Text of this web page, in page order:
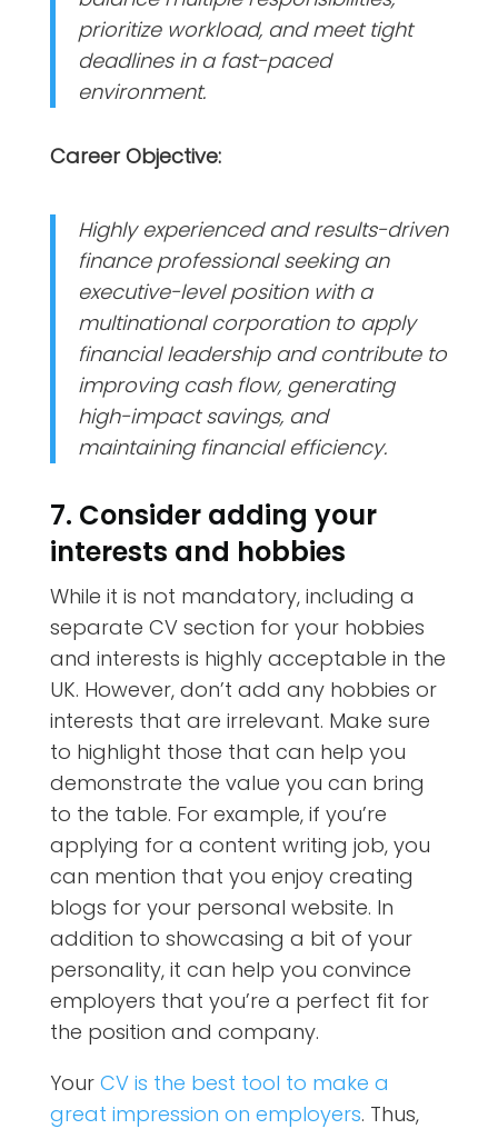
prioritize workload, and meet tight
deadlines in a fast-paced
environment.
Career Objective:
Highly experienced and results-driven
finance professional seeking an
executive-level position with a
multinational corporation to apply
financial leadership and contribute to
improving cash flow, generating
high-impact savings, and
maintaining financial efficiency.
7. Consider adding your
interests and hobbies
While it is not mandatory, including a
separate CV section for your hobbies
and interests is highly acceptable in the
UK. However, don’t add any hobbies or
interests that are irrelevant. Make sure
to highlight those that can help you
demonstrate the value you can bring
to the table. For example, if you’re
applying for a content writing job, you
can mention that you enjoy creating
blogs for your personal website. In
addition to showcasing a bit of your
personality, it can help you convince
employers that you’re a perfect fit for
the position and company.
Your CV is the best tool to make a
great impression on employers. Thus,